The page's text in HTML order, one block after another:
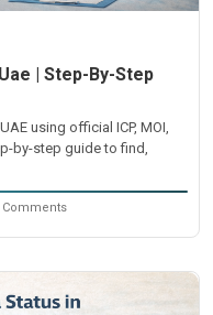
| Step-By-Step
using official ICP, MOI,
by-step guide to find,
Comments